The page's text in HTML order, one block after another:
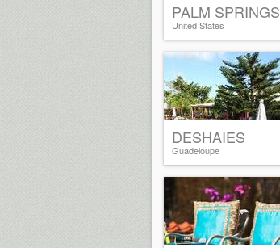
PALM SPRINGS
United States
DESHAIES
Guadeloupe